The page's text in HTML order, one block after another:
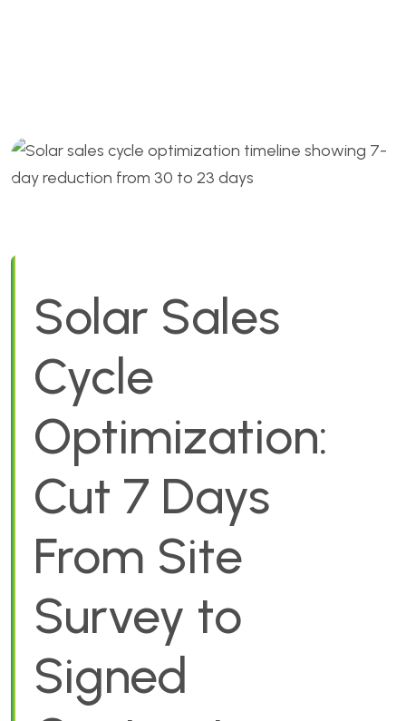
Solar Sales
Cycle
Optimization:
Cut 7 Days
From Site
Survey to
Signed